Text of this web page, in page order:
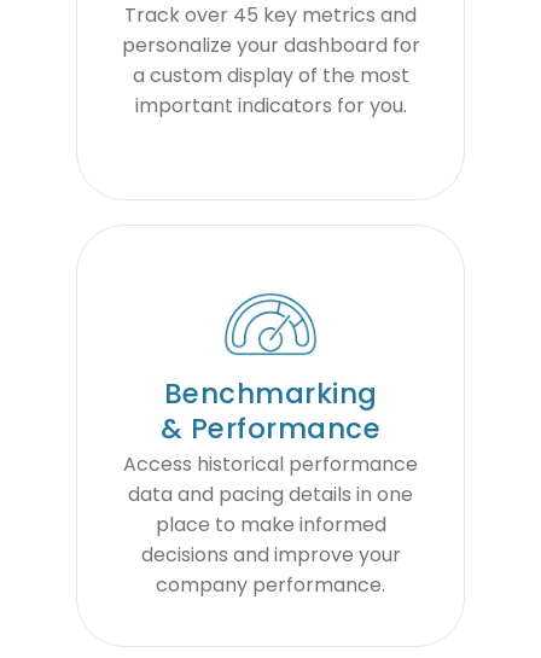
Track over 45 key metrics and
personalize your dashboard for
a custom display of the most
important indicators for you.
Benchmarking
& Performance
Access historical performance
data and pacing details in one
place to make informed
decisions and improve your
company performance.